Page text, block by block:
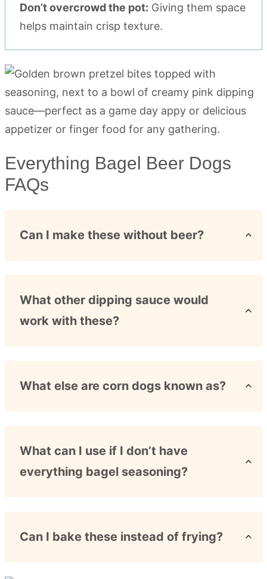
Don’t overcrowd the pot: Giving them space
helps maintain crisp texture.
Everything Bagel Beer Dogs
FAQs
Can I make these without beer?
What other dipping sauce would
work with these?
What else are corn dogs known as?
What can I use if I don’t have
everything bagel seasoning?
Can I bake these instead of frying?